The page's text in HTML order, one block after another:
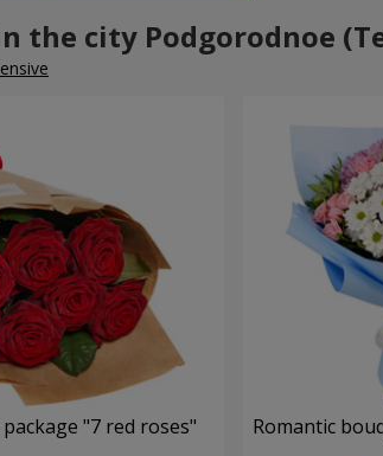
the city Podgorodnoe
"7 red roses" Romantic